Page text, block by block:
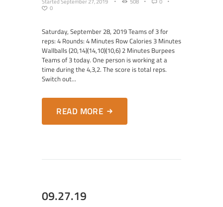
0
Saturday, September 28, 2019 Teams of 3 for
reps: 4 Rounds: 4 Minutes Row Calories 3 Minutes
Wallballs (20,14)(14,10)(10,6) 2 Minutes Burpees
Teams of 3 today. One person is working at a
time during the 4,3,2. The score is total reps.
Switch out...
READ MORE
09.27.19